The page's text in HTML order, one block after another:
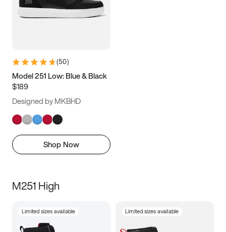
(50)
Model 251 Low: Blue & Black
$189
Designed by MKBHD
Shop Now
M251 High
Limited sizes available Limited sizes available